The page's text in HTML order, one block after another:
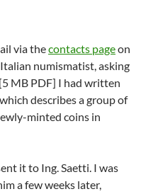
via thecontacts pageon
Italian numismatist, asking
[5 MB PDF] I had written
describes a group of
minted coins in
it to Ing. Saetti. I was
a few weeks later,